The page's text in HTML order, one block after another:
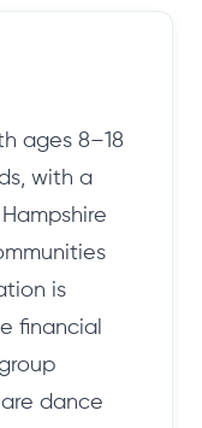
ages 8–18
with a
is
financial
dance